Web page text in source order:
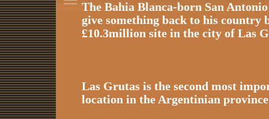
The Bahia Blanca-born San
give something back to his country
£10.3million site in the city of Las
Las Grutas is the second most
location in the Argentinian